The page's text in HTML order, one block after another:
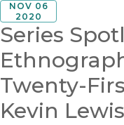
NOV 06
2020
Series
Twenty-
Kevin